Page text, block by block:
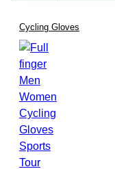
Cycling Gloves